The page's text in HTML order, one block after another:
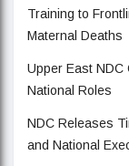
Training to
Maternal Deaths
Upper East NDC
National Roles
NDC Releases
and National